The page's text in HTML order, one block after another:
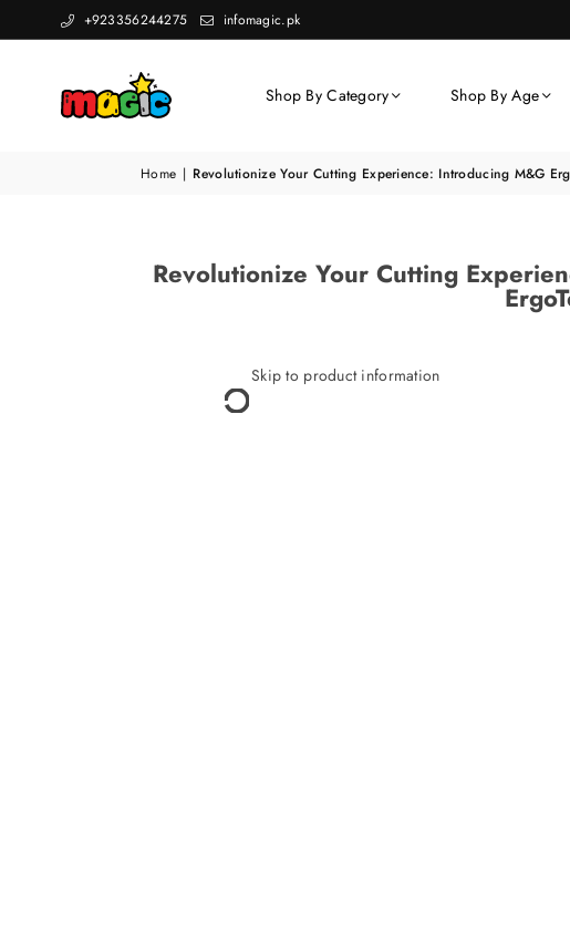
+923356244275 infomagic.pk
Shop By Category Shop By Age
Home | Revolutionize Your Cutting Experience: Introducing M&G
Revolutionize Your Cutting
Skip to product information